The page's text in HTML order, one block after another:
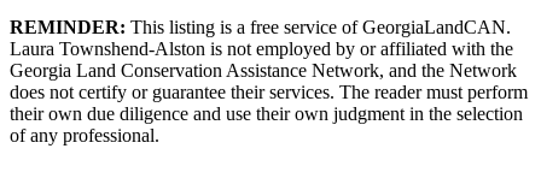
REMINDER: This listing is a free service of GeorgiaLandCAN.
Laura Townshend-Alston is not employed by or affiliated with the
Georgia Land Conservation Assistance Network, and the Network
does not certify or guarantee their services. The reader must perform
their own due diligence and use their own judgment in the selection
of any professional.